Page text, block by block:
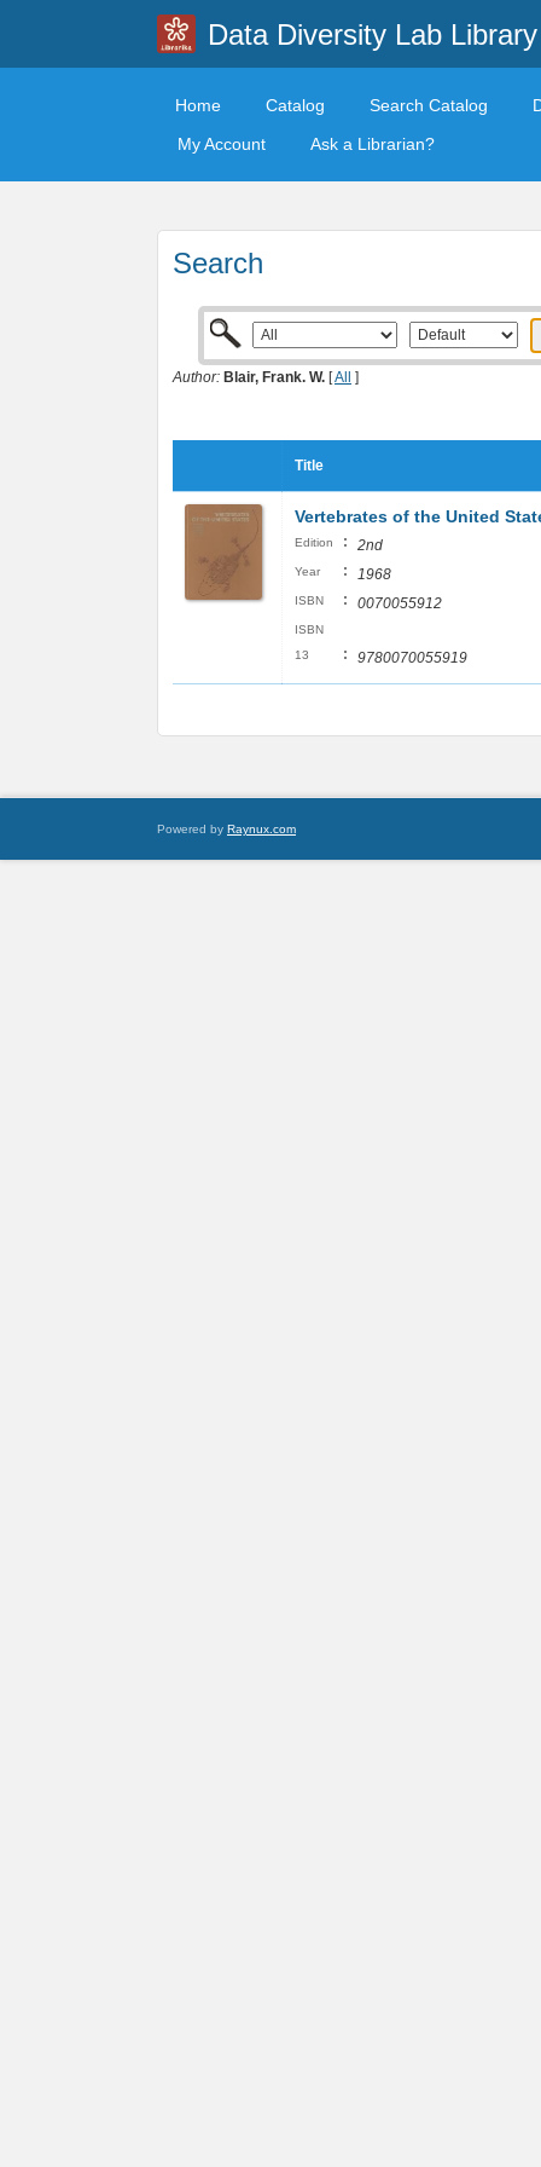
Data Diversity Lab Library
Home Catalog Search Catalog
My Account
Ask a Librarian?
Search
Author: Blair, Frank. W. [All ]
Title
Vertebrates of the United
Edition : 2nd
Year : 1968
ISBN : 0070055912
ISBN
13
: 9780070055919
Powered by Raynux.com